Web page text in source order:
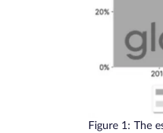
Figure 1: The